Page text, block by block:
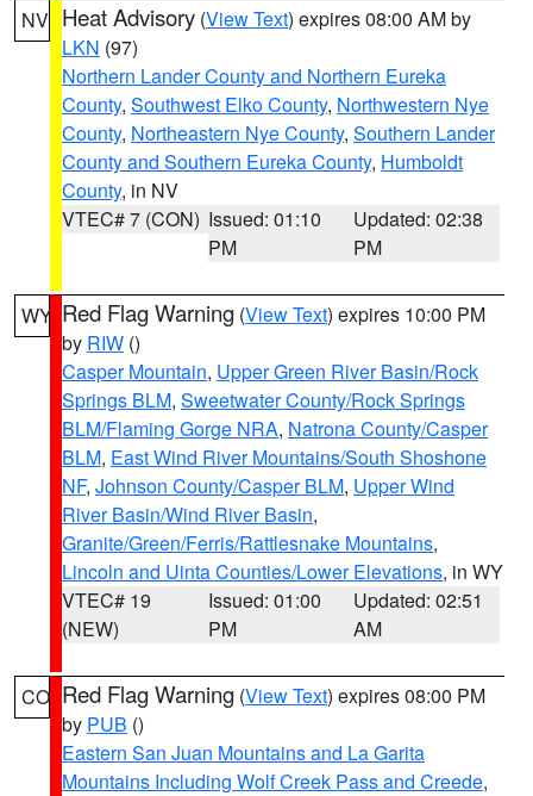
NV Heat Advisory (View Text) expires 08:00 AM by
LKN (97)
Northern Lander County and Northern Eureka
County, Southwest Elko County, Northwestern Nye
County, Northeastern Nye County, Southern Lander
County and Southern Eureka County, Humboldt
County, in NV
VTEC# 7 (CON) Issued: 01:10
PM
Updated: 02:38
PM
WY Red Flag Warning (View Text) expires 10:00 PM
by RIW ()
Casper Mountain, Upper Green River Basin/Rock
Springs BLM, Sweetwater County/Rock Springs
BLM/Flaming Gorge NRA, Natrona County/Casper
BLM, East Wind River Mountains/South Shoshone
NF, Johnson County/Casper BLM, Upper Wind
River Basin/Wind River Basin,
Granite/Green/Ferris/Rattlesnake Mountains,
Lincoln and Uinta Counties/Lower Elevations, in WY
VTEC# 19
(NEW)
Issued: 01:00
PM
Updated: 02:51
AM
CO Red Flag Warning (View Text) expires 08:00 PM
by PUB ()
Eastern San Juan Mountains and La Garita
Mountains Including Wolf Creek Pass and Creede,